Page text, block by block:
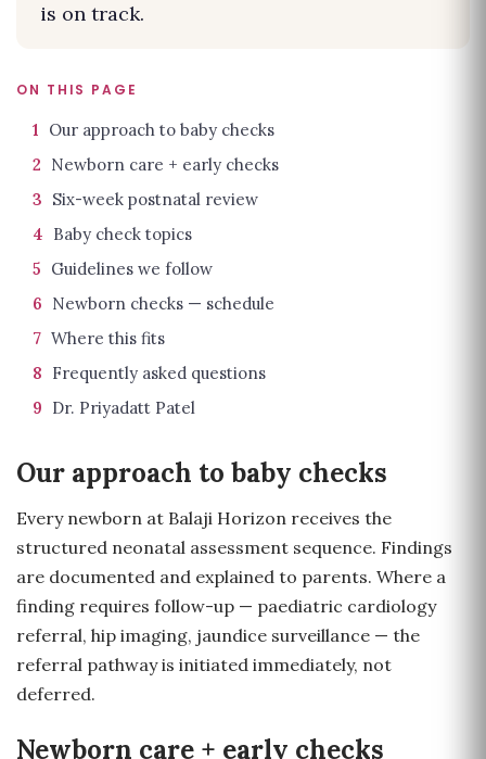
is on track.
ON THIS PAGE
1 Our approach to baby checks
2 Newborn care + early checks
3 Six-week postnatal review
4 Baby check topics
5 Guidelines we follow
6 Newborn checks — schedule
7 Where this fits
8 Frequently asked questions
9 Dr. Priyadatt Patel
Our approach to baby checks
Every newborn at Balaji Horizon receives the
structured neonatal assessment sequence. Findings
are documented and explained to parents. Where a
finding requires follow-up — paediatric cardiology
referral, hip imaging, jaundice surveillance — the
referral pathway is initiated immediately, not
deferred.
Newborn care + early checks